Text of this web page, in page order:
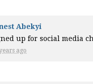
Abekyi
up forsocial media
ago